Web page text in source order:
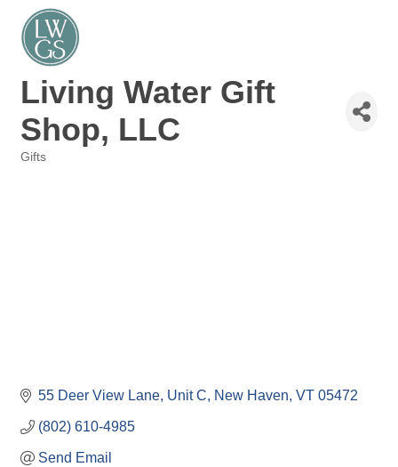
Living Water Gift
Shop, LLC
Gifts
55 Deer View Lane Unit C New Haven VT 05472
(802) 610-4985
Send Email